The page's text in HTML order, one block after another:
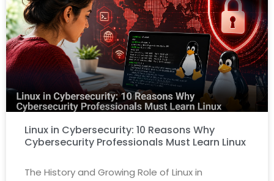
Linux in Cybersecurity: 10 Reasons Why
Cybersecurity Professionals Must Learn Linux
The History and Growing Role of Linux in